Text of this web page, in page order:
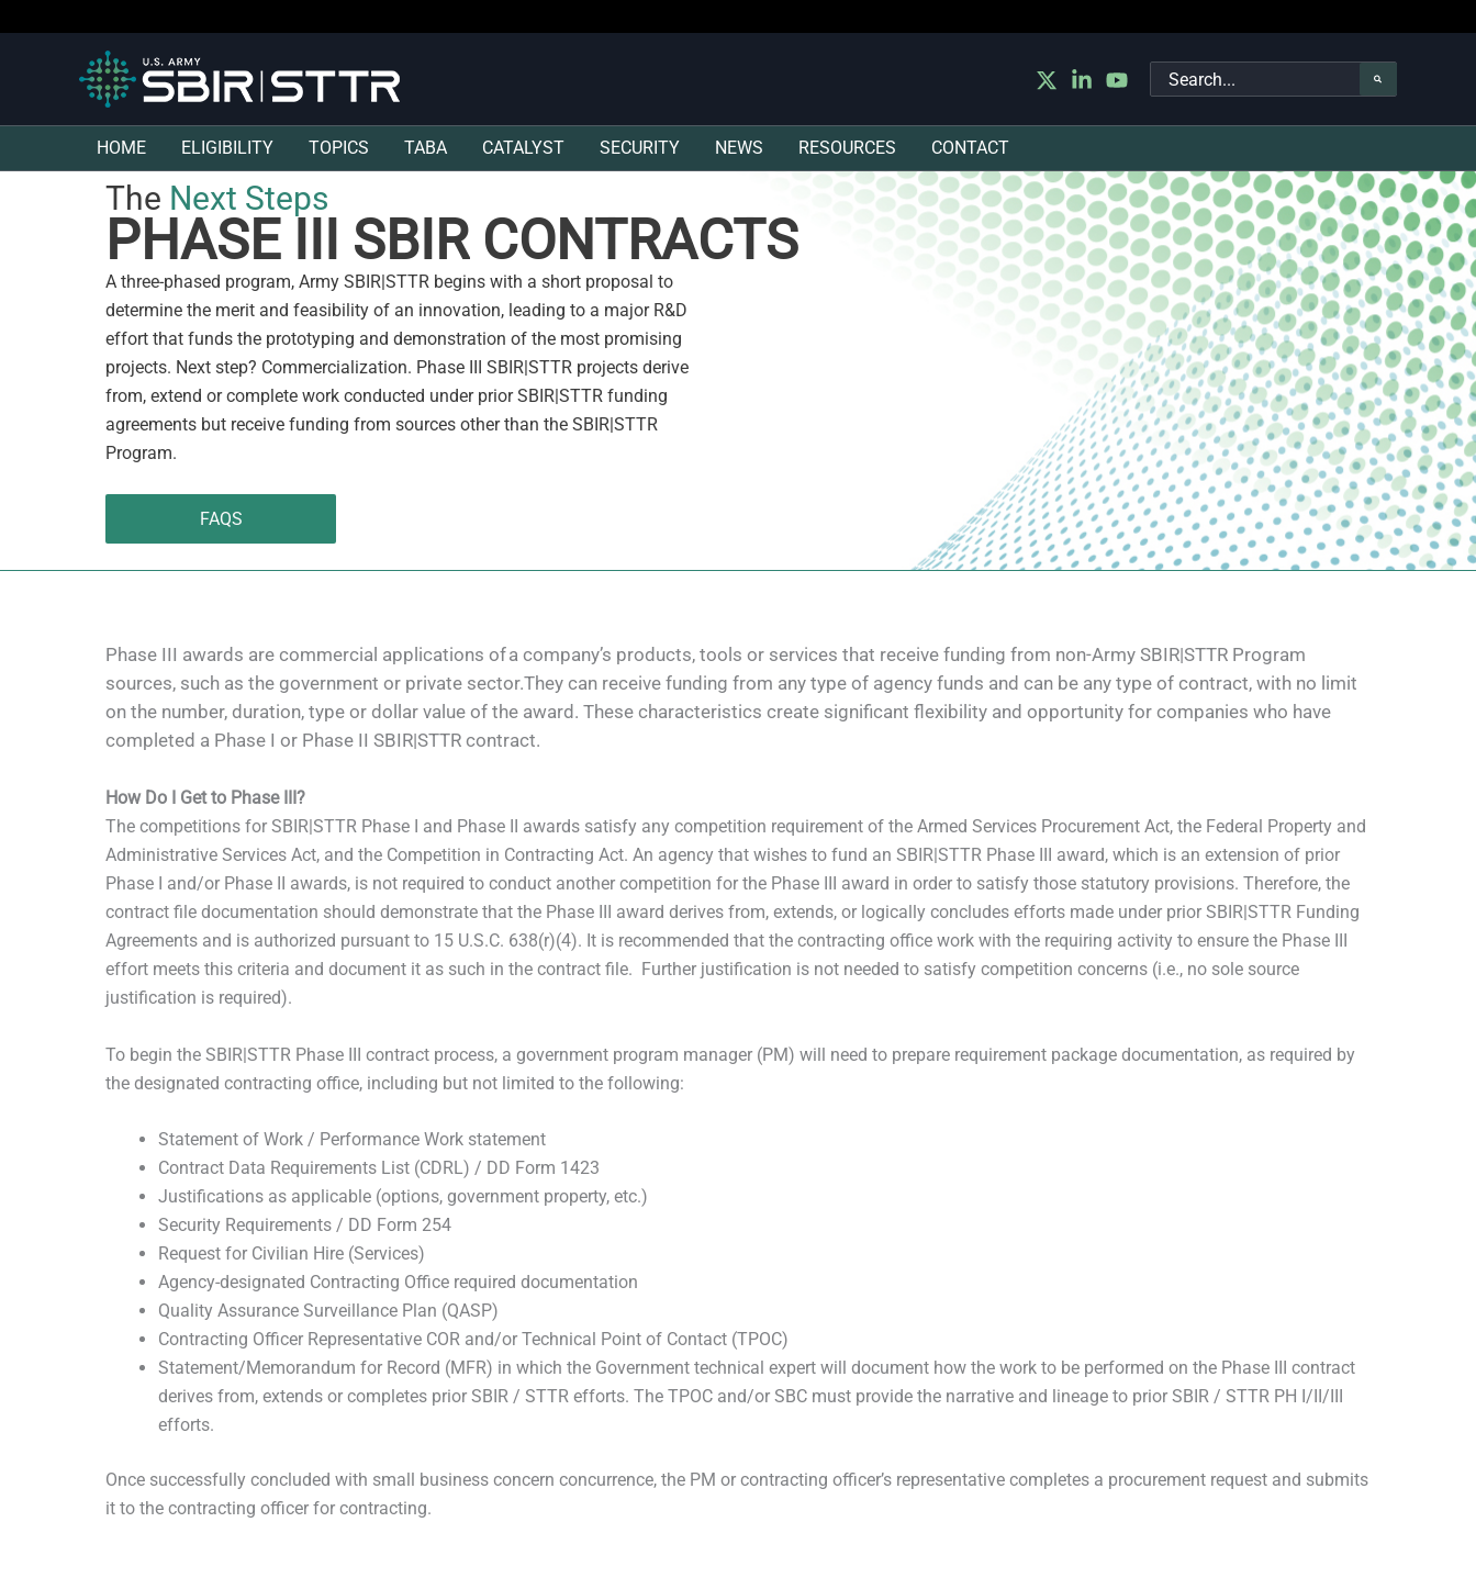
Search
for:
HOME ELIGIBILITY TOPICS TABA CATALYST SECURITY NEWS RESOURCES CONTACT
The Next Steps
PHASE III SBIR CONTRACTS
A three-phased program, Army SBIR|STTR begins with a short proposal to
determine the merit and feasibility of an innovation, leading to a major R&D
effort that funds the prototyping and demonstration of the most promising
projects. Next step? Commercialization. Phase III SBIR|STTR projects derive
from, extend or complete work conducted under prior SBIR|STTR funding
agreements but receive funding from sources other than the SBIR|STTR
Program.
FAQS
Phase III awards are commercial applications of a company’s products, tools or services that receive funding from non-Army SBIR|STTR Program
sources, such as the government or private sector.They can receive funding from any type of agency funds and can be any type of contract, with no limit
on the number, duration, type or dollar value of the award. These characteristics create significant flexibility and opportunity for companies who have
completed a Phase I or Phase II SBIR|STTR contract.
How Do I Get to Phase III?
The competitions for SBIR|STTR Phase I and Phase II awards satisfy any competition requirement of the Armed Services Procurement Act, the Federal Property and
Administrative Services Act, and the Competition in Contracting Act. An agency that wishes to fund an SBIR|STTR Phase III award, which is an extension of prior
Phase I and/or Phase II awards, is not required to conduct another competition for the Phase III award in order to satisfy those statutory provisions. Therefore, the
contract file documentation should demonstrate that the Phase III award derives from, extends, or logically concludes efforts made under prior SBIR|STTR Funding
Agreements and is authorized pursuant to 15 U.S.C. 638(r)(4). It is recommended that the contracting office work with the requiring activity to ensure the Phase III
effort meets this criteria and document it as such in the contract file. Further justification is not needed to satisfy competition concerns (i.e., no sole source
justification is required).
To begin the SBIR|STTR Phase III contract process, a government program manager (PM) will need to prepare requirement package documentation, as required by
the designated contracting office, including but not limited to the following:
Statement of Work / Performance Work statement
Contract Data Requirements List (CDRL) / DD Form 1423
Justifications as applicable (options, government property, etc.)
Security Requirements / DD Form 254
Request for Civilian Hire (Services)
Agency-designated Contracting Office required documentation
Quality Assurance Surveillance Plan (QASP)
Contracting Officer Representative COR and/or Technical Point of Contact (TPOC)
Statement/Memorandum for Record (MFR) in which the Government technical expert will document how the work to be performed on the Phase III contract
derives from, extends or completes prior SBIR / STTR efforts. The TPOC and/or SBC must provide the narrative and lineage to prior SBIR / STTR PH I/II/III
efforts.
Once successfully concluded with small business concern concurrence, the PM or contracting officer’s representative completes a procurement request and submits
it to the contracting officer for contracting.